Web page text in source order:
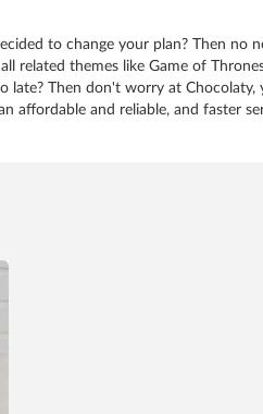
to change your plan? Then
themes like Game of
Then don't worry at
and reliable, and faster